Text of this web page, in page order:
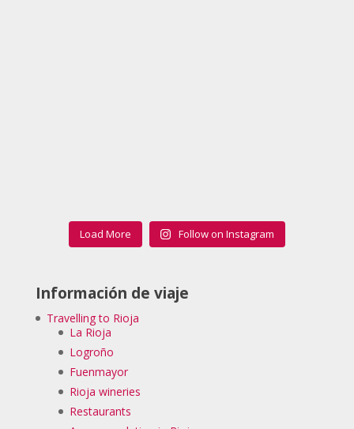
Load More Follow on Instagram
Información de viaje
Travelling to Rioja
La Rioja
Logroño
Fuenmayor
Rioja wineries
Restaurants